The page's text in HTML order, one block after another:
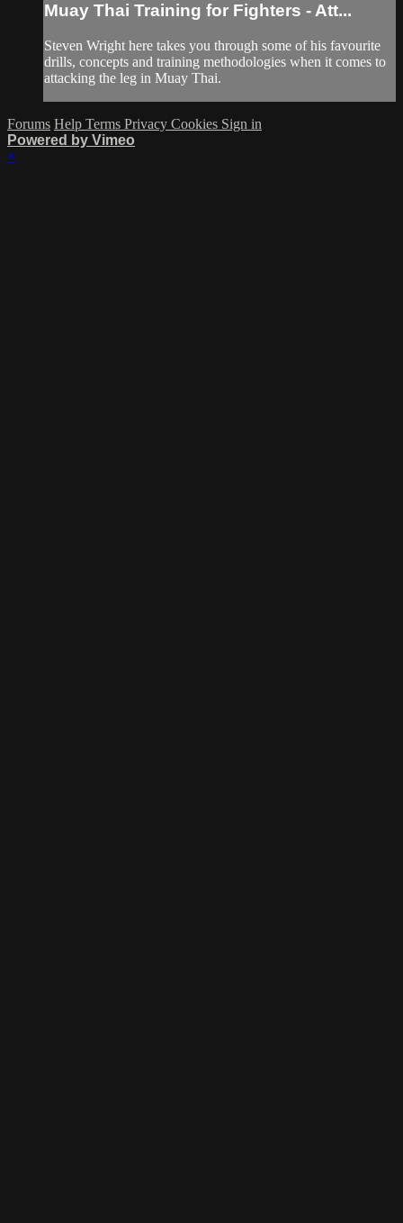
Muay Thai Training for Fighters - Att...
Steven Wright here takes you through some of his favourite
drills, concepts and training methodologies when it comes to
attacking the leg in Muay Thai.
Forums Help Terms Privacy Cookies Sign in
Powered by Vimeo
×